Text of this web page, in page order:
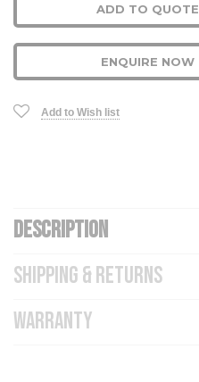
ADD TO QUOTE
ENQUIRE NOW
Add to Wish list
DESCRIPTION
SHIPPING & RETURNS
WARRANTY